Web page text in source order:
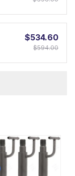
$534.60
$594.00